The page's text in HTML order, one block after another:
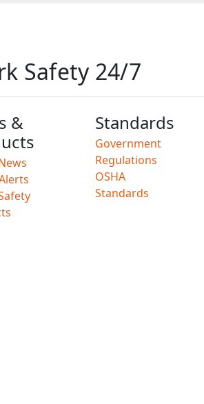
Safety 24/7
&
Standards
Government
Regulations
OSHA
Standards